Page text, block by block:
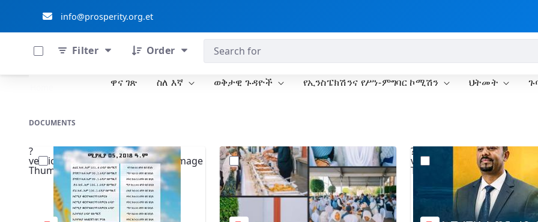
info@prosperity.org.et
ብልፅግና ፓርቲ
ዋና ገጽ ስለ እኛ ወቅታዊ ጉዳዮች የኢንስፔክሽንና የሥነ-ምግባር ኮሚሽን ህትመት
Filter Order
DOCUMENTS
?
version=1.0&t=1776004698512&image
Thumbnail=1
?
version=1.0&t=1775990791606&image
Thumbnail=1
?
Thumbnail=1